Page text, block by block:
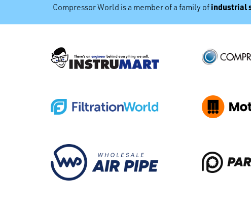
Compressor World is a member of a family of industrial